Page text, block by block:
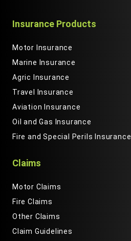
Insurance Products
Motor Insurance
Marine Insurance
Agric Insurance
Travel Insurance
Aviation Insurance
Oil and Gas Insurance
Fire and Special Perils Insurance
Claims
Motor Claims
Fire Claims
Other Claims
Claim Guidelines